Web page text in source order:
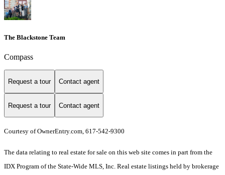
The Blackstone Team
Compass
Request a tour Contact agent
Request a tour Contact agent
Courtesy of OwnerEntry.com, 617-542-9300
The data relating to real estate for sale on this web site comes in part from the
IDX Program of the State-Wide MLS, Inc. Real estate listings held by brokerage